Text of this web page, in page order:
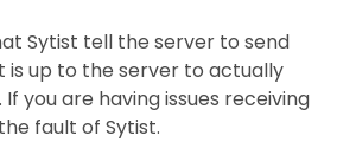
Sytist tell the server to send
is up to the server to actually
you are having issues receiving
fault of Sytist.